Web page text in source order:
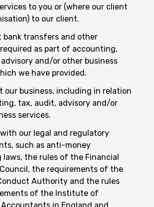
to you or (where our client
to our client.
bank transfers and other
as part of accounting,
and/or other business
we have provided.
our business, including in relation
tax, audit, advisory and/or
services.
with our legal and regulatory
such as anti-money
laws, the rules of the Financial
the requirements of the
Authority and the rules
of the Institute of
in England and